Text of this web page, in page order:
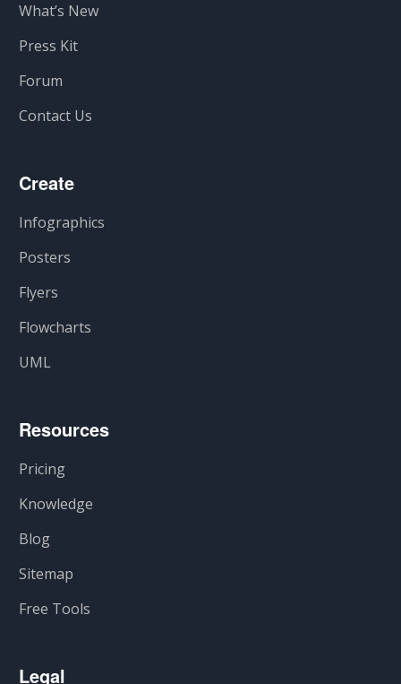
What’s New
Press Kit
Forum
Contact Us
Create
Infographics
Posters
Flyers
Flowcharts
UML
Resources
Pricing
Knowledge
Blog
Sitemap
Free Tools
Legal